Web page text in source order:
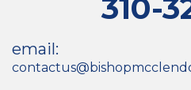
310-
email: